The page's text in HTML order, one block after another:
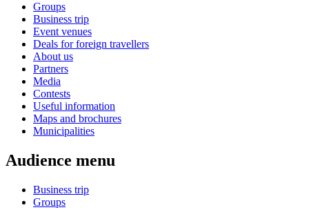
Groups
Business trip
Event venues
Deals for foreign travellers
About us
Partners
Media
Contests
Useful information
Maps and brochures
Municipalities
Audience menu
Business trip
Groups